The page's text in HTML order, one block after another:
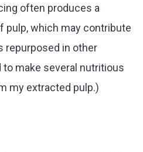
often produces a
pulp, which may contribute
repurposed in other
to make several nutritious
my extracted pulp.)